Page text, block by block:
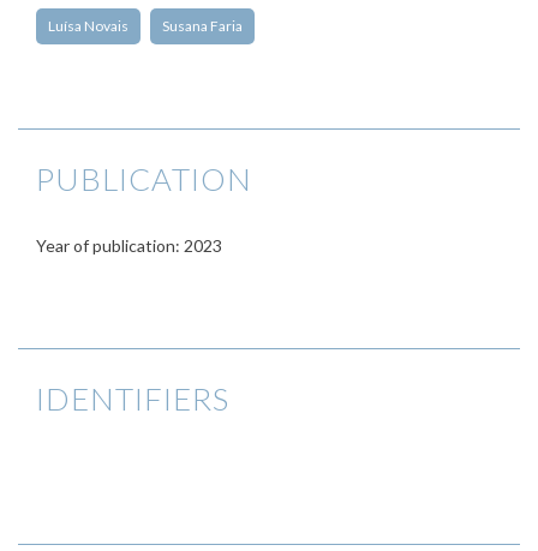
Luísa Novais Susana Faria
PUBLICATION
Year of publication: 2023
IDENTIFIERS